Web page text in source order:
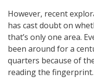
However, recent
has cast doubt on
that’s only one area.
been around for a
quarters because of
reading the fingerprint.